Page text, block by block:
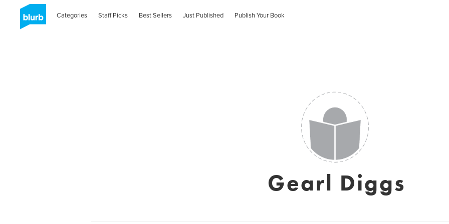
Categories Staff Picks Best Sellers Just Published Publish Your Book
Gearl Diggs